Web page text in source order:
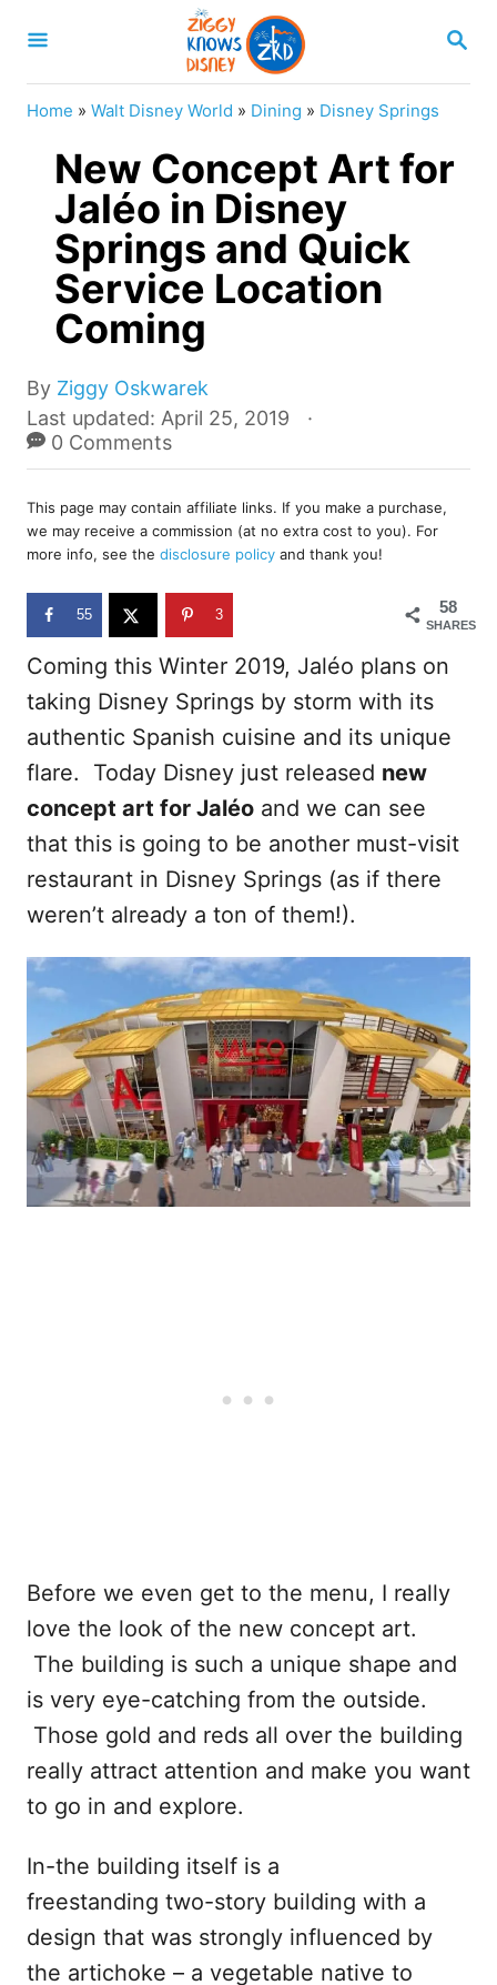
S
A
Home » Walt Disney World » Dining » Disney Springs
New Concept Art for
Jaléo in Disney
Springs and Quick
Service Location
Coming
By A
u
t
r
Ziggy Oskwarek
P
o
s
e
d
o
n
Last updated: April 25, 2019
0 Comments
This page may contain affiliate links. If you make a purchase,
we may receive a commission (at no extra cost to you). For
more info, see the disclosure policy and thank you!
58
SHARES
55 3
Coming this Winter 2019, Jaléo plans on
taking Disney Springs by storm with its
authentic Spanish cuisine and its unique
flare. Today Disney just released new
concept art for Jaléo and we can see
that this is going to be another must-visit
restaurant in Disney Springs (as if there
weren’t already a ton of them!).
Before we even get to the menu, I really
love the look of the new concept art.
The building is such a unique shape and
is very eye-catching from the outside.
Those gold and reds all over the building
really attract attention and make you want
to go in and explore.
In-the building itself is a
freestanding two-story building with a
design that was strongly influenced by
the artichoke – a vegetable native to